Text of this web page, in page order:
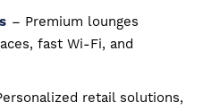
– Premium lounges
fast Wi-Fi, and
retail solutions,